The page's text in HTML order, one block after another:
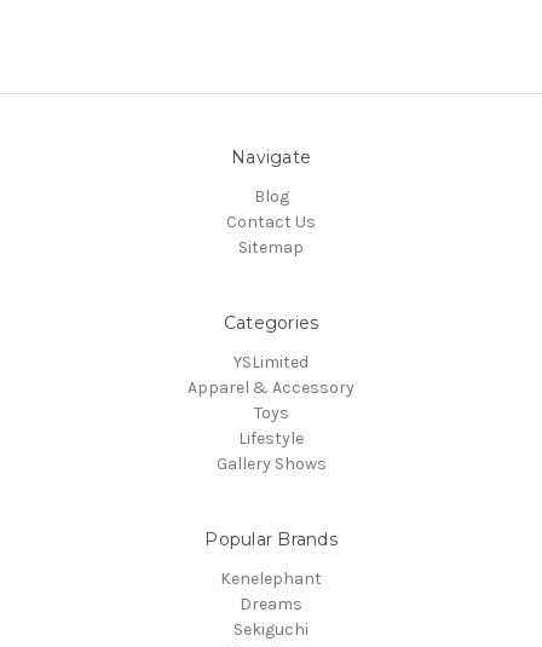
Navigate
Blog
Contact Us
Sitemap
Categories
YSLimited
Apparel & Accessory
Toys
Lifestyle
Gallery Shows
Popular Brands
Kenelephant
Dreams
Sekiguchi